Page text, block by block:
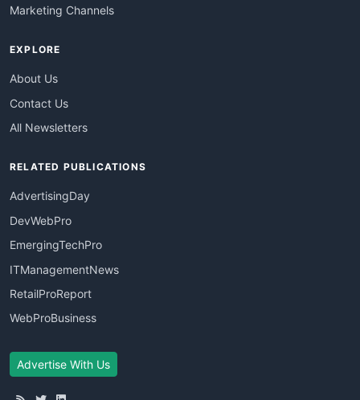
Marketing Channels
EXPLORE
About Us
Contact Us
All Newsletters
RELATED PUBLICATIONS
AdvertisingDay
DevWebPro
EmergingTechPro
ITManagementNews
RetailProReport
WebProBusiness
Advertise With Us